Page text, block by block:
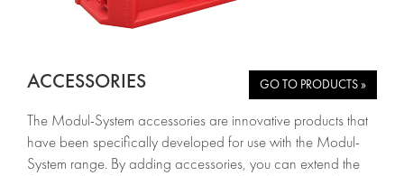
ACCESSORIES GO TO PRODUCTS »
The Modul-System accessories are innovative products that
have been specifically developed for use with the Modul-
System range. By adding accessories, you can extend the